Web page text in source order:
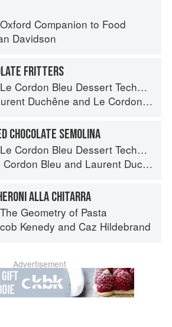
Oxford Companion to Food
Davidson
FRITTERS
Le Cordon Bleu Dessert Techniques
Duchêne and Le Cordon Bleu
CHOCOLATE SEMOLINA
Le Cordon Bleu Dessert Techniques
Cordon Bleu and Laurent Duchêne
ALLA CHITARRA
The Geometry of Pasta
Kenedy and Caz Hildebrand
Advertisement